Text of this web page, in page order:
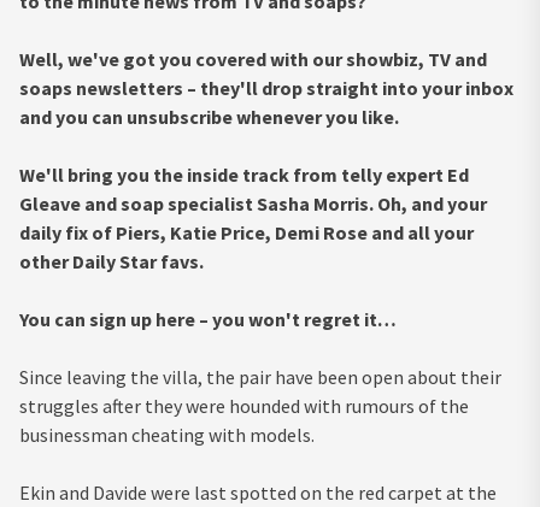
Well, we've got you covered with our showbiz, TV and
soaps newsletters – they'll drop straight into your inbox
and you can unsubscribe whenever you like.
We'll bring you the inside track from telly expert Ed
Gleave and soap specialist Sasha Morris. Oh, and your
daily fix of Piers, Katie Price, Demi Rose and all your
other Daily Star favs.
You can sign up here – you won't regret it…
Since leaving the villa, the pair have been open about their
struggles after they were hounded with rumours of the
businessman cheating with models.
Ekin and Davide were last spotted on the red carpet at the